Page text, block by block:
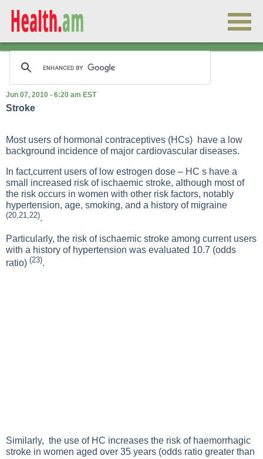
Jun 07, 2010 - 6:20 am EST
Stroke
Most users of hormonal contraceptives (HCs) have a low
background incidence of major cardiovascular diseases.
In fact,current users of low estrogen dose – HC s have a
small increased risk of ischaemic stroke, although most of
the risk occurs in women with other risk factors, notably
hypertension, age, smoking, and a history of migraine
(20,21,22).
Particularly, the risk of ischaemic stroke among current users
with a history of hypertension was evaluated 10.7 (odds
ratio) (23).
Similarly, the use of HC increases the risk of haemorrhagic
stroke in women aged over 35 years (odds ratio greater than